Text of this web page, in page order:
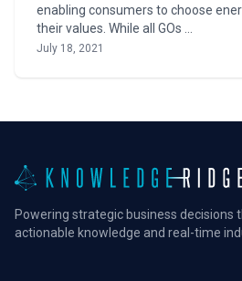
enabling consumers to choose
their values. While all GOs …
July 18, 2021
Powering strategic business decisions
actionable knowledge and real-time